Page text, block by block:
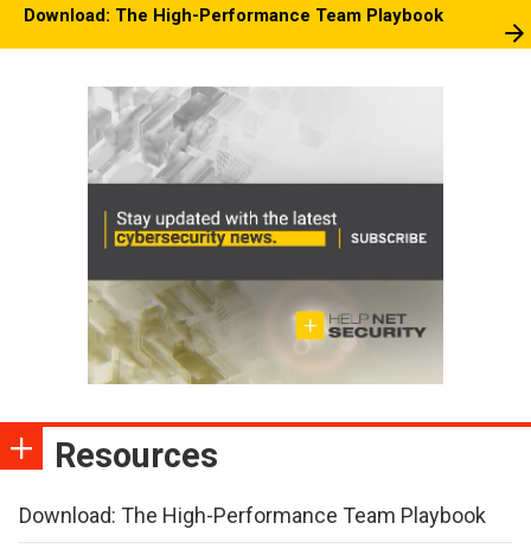
Download: The High-Performance Team Playbook
Resources
Download: The High-Performance Team Playbook